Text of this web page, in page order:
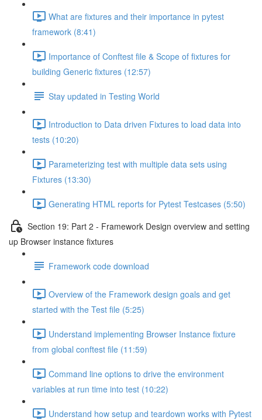
What are fixtures and their importance in pytest
framework (8:41)
Importance of Conftest file & Scope of fixtures for
building Generic fixtures (12:57)
Stay updated in Testing World
Introduction to Data driven Fixtures to load data into
tests (10:20)
Parameterizing test with multiple data sets using
Fixtures (13:30)
Generating HTML reports for Pytest Testcases (5:50)
Section 19: Part 2 - Framework Design overview and setting
up Browser instance fixtures
Framework code download
Overview of the Framework design goals and get
started with the Test file (5:25)
Understand implementing Browser Instance fixture
from global conftest file (11:59)
Command line options to drive the environment
variables at run time into test (10:22)
Understand how setup and teardown works with Pytest